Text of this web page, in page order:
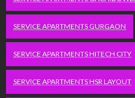
SERVICE APARTMENTS GURGAON
SERVICE APARTMENTS HITECH CITY
SERVICE APARTMENTS HSR LAYOUT